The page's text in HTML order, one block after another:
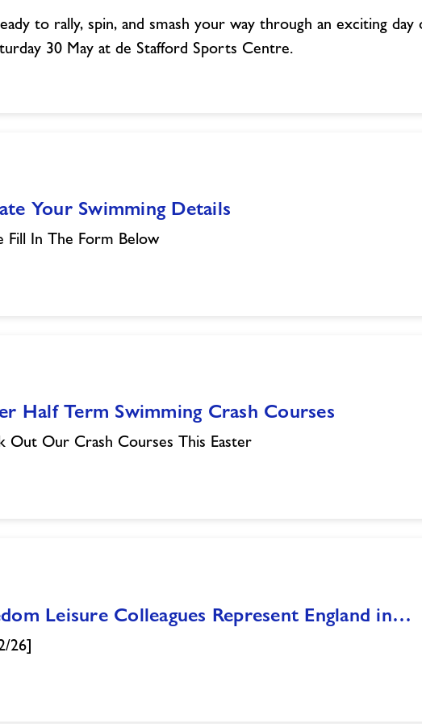
to rally, spin, and smash your way through an exciting day
30 May at de Stafford Sports Centre.
Your Swimming Details
Fill In The Form Below
Half Term Swimming Crash Courses
Out Our Crash Courses This Easter
Leisure Colleagues Represent England in…
26]